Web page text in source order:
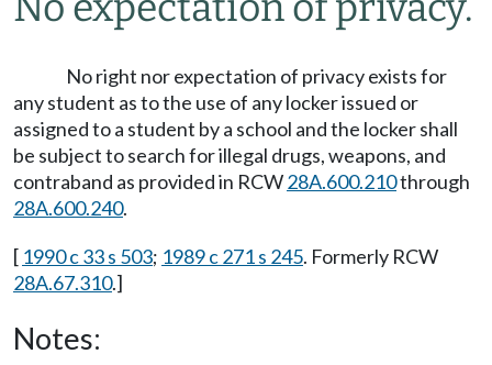
No right nor expectation of privacy exists for
any student as to the use of any locker issued or
assigned to a student by a school and the locker shall
be subject to search for illegal drugs, weapons, and
contraband as provided in RCW28A.600.210through
28A.600.240.
[ 1990 c 33 s 503; 1989 c 271 s 245. Formerly RCW
28A.67.310.]
Notes: